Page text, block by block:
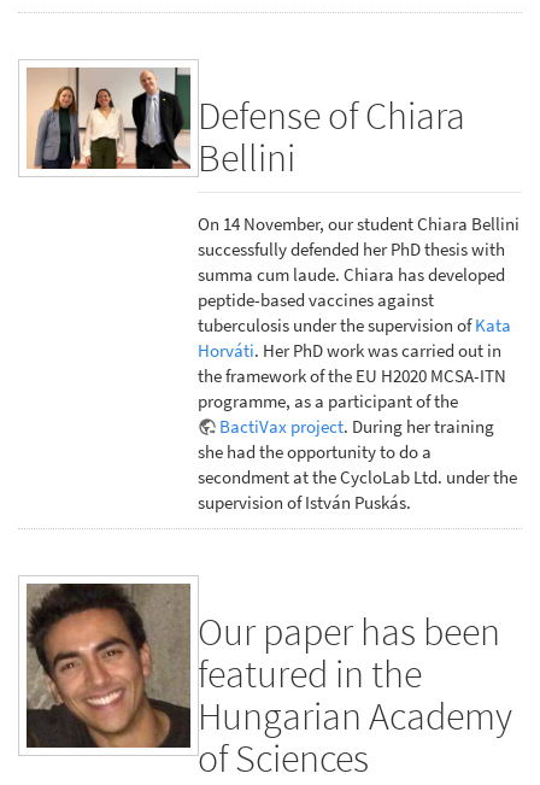
Defense of Chiara
Bellini
On 14 November, our student Chiara Bellini
successfully defended her PhD thesis with
summa cum laude. Chiara has developed
peptide-based vaccines against
tuberculosis under the supervision ofKata
Horváti. Her PhD work was carried out in
the framework of the EU H2020 MCSA-ITN
programme, as a participant of the
BactiVax project. During her training
she had the opportunity to do a
secondment at the CycloLab Ltd. under the
supervision of István Puskás.
Our paper has been
featured in the
Hungarian Academy
of Sciences